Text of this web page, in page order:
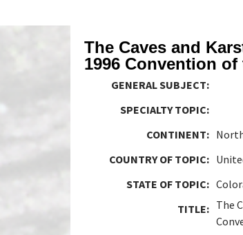
The Caves and
1996 Convention
GENERAL SUBJECT:
SPECIALTY TOPIC:
CONTINENT:
COUNTRY OF TOPIC:
STATE OF TOPIC:
TITLE: The